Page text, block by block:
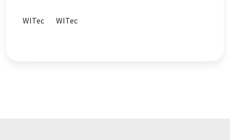
WITec WITec